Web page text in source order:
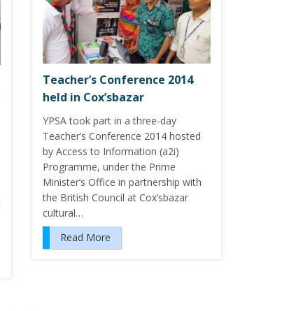
Teacher’s Conference 2014
held in Cox’sbazar
YPSA took part in a three-day
Teacher’s Conference 2014 hosted
by Access to Information (a2i)
Programme, under the Prime
Minister’s Office in partnership with
the British Council at Cox’sbazar
cultural…
Read More